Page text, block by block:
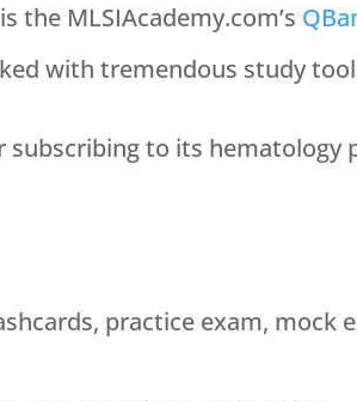
the MLSIAcademy.com’s
with tremendous study
subscribing to its hematology
practice exam, mock